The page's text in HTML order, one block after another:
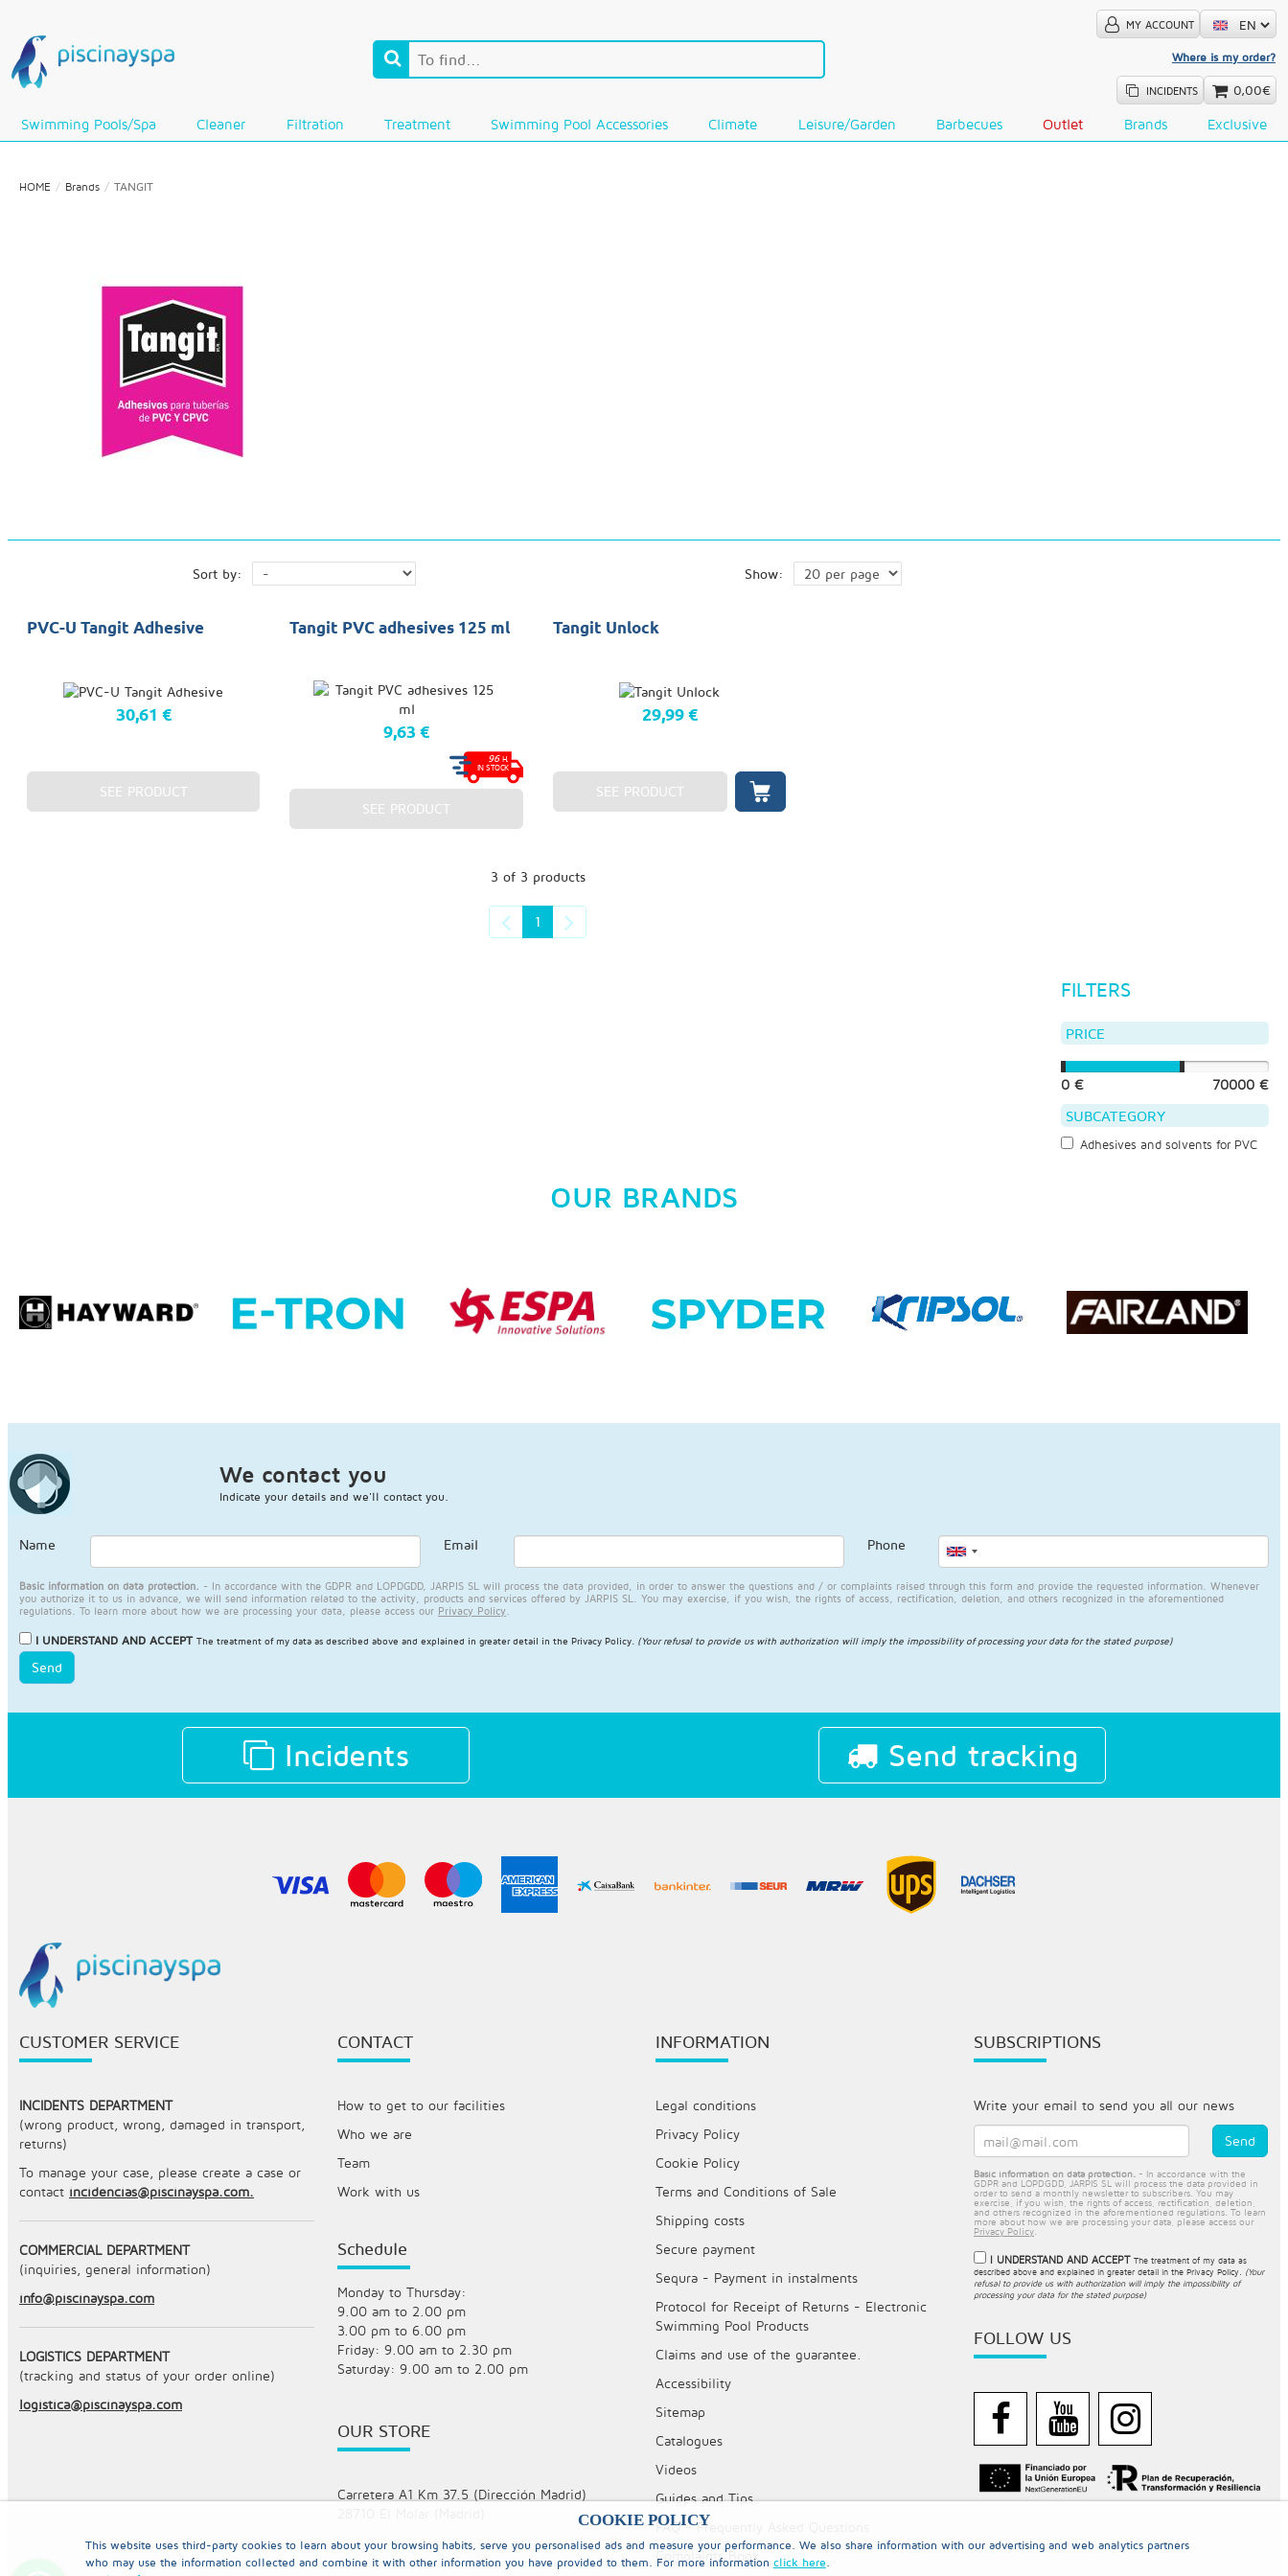
COOKIE POLICY
This website uses third-party cookies to learn about your browsing habits, serve you personalised ads and measure your performance. We also share information with our advertising and web analytics partners
who may use the information collected and combine it with other information you have provided to them. For more information click here.
MY ACCOUNT
Where is my order?
INCIDENTS 0,00€
Swimming Pools/Spa Cleaner Filtration Treatment Swimming Pool Accessories Climate Leisure/Garden Barbecues Outlet Brands Exclusive
HOME Brands TANGIT
Sort by: Show:
PVC-U Tangit Adhesive
30,61 €
SEE PRODUCT
Tangit PVC adhesives 125 ml
9,63 €
96 H.
IN STOCK
SEE PRODUCT
Tangit Unlock
29,99 €
SEE PRODUCT
3 of 3 products
1
FILTERS
PRICE
0 € 70000 €
SUBCATEGORY
Adhesives and solvents for PVC
OUR BRANDS
We contact you
Indicate your details and we'll contact you.
Name Email Phone
Basic information on data protection. - In accordance with the GDPR and LOPDGDD, JARPIS SL will process the data provided, in order to answer the questions and / or complaints raised through this form and provide the requested information. Whenever
you authorize it to us in advance, we will send information related to the activity, products and services offered by JARPIS SL. You may exercise, if you wish, the rights of access, rectification, deletion, and others recognized in the aforementioned
regulations. To learn more about how we are processing your data, please access our Privacy Policy
I UNDERSTAND AND ACCEPT The treatment of my data as described above and explained in greater detail in the Privacy Policy (Your refusal to provide us with authorization will imply the impossibility of processing your data for the stated purpose)
Send
Incidents Send tracking
CUSTOMER SERVICE
INCIDENTS DEPARTMENT
(wrong product, wrong, damaged in transport,
returns)
To manage your case, please create a case or
contact incidencias@piscinayspa.com.
COMMERCIAL DEPARTMENT
(inquiries, general information)
info@piscinayspa.com
LOGISTICS DEPARTMENT
(tracking and status of your order online)
logistica@piscinayspa.com
CONTACT
How to get to our facilities
Who we are
Team
Work with us
Schedule
Monday to Thursday:
9.00 am to 2.00 pm
3.00 pm to 6.00 pm
Friday: 9.00 am to 2.30 pm
Saturday: 9.00 am to 2.00 pm
OUR STORE
Carretera A1 Km 37.5 (Dirección Madrid)
INFORMATION
Legal conditions
Privacy Policy
Cookie Policy
Terms and Conditions of Sale
Shipping costs
Secure payment
Sequra - Payment in instalments
Protocol for Receipt of Returns - Electronic
Swimming Pool Products
Claims and use of the guarantee.
Accessibility
Sitemap
Catalogues
Videos
Guides and Tips
FAQ - Frequently Asked Questions
Complaints Book
SUBSCRIPTIONS
Write your email to send you all our news
Basic information on data protection. - In accordance with the
GDPR and LOPDGDD, JARPIS SL will process the data provided in
order to send a monthly newsletter to subscribers. You may
exercise, if you wish, the rights of access, rectification, deletion,
and others recognized in the aforementioned regulations. To learn
more about how we are processing your data, please access our
Privacy Policy.
I UNDERSTAND AND ACCEPT The treatment of my data as
described above and explained in greater detail in the Privacy Policy. (Your
refusal to provide us with authorization will imply the impossibility of
processing your data for the stated purpose)
FOLLOW US